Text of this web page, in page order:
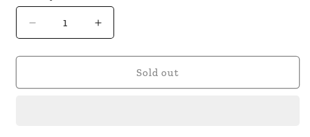
Decrease
quantity
for
Aeglos
Increase
quantity
for
Aeglos
Sold out